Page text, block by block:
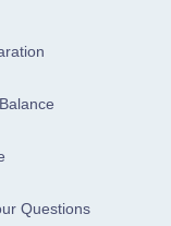
Questions